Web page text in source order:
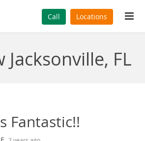
Call Locations
Jacksonville, FL
Fantastic!!